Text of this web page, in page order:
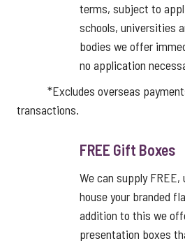
terms, subject to
schools, universities
bodies we offer
no application
*Excludes overseas
transactions.
FREE Gift Boxes
We can supply
house your branded
addition to this we
presentation boxes